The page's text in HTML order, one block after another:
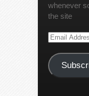
whenever
the site
Email